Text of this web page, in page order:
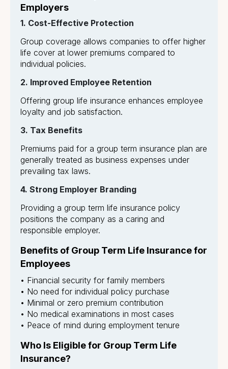
Employers
1. Cost-Effective Protection
Group coverage allows companies to offer higher
life cover at lower premiums compared to
individual policies.
2. Improved Employee Retention
Offering group life insurance enhances employee
loyalty and job satisfaction.
3. Tax Benefits
Premiums paid for a group term insurance plan are
generally treated as business expenses under
prevailing tax laws.
4. Strong Employer Branding
Providing a group term life insurance policy
positions the company as a caring and
responsible employer.
Benefits of Group Term Life Insurance for
Employees
• Financial security for family members
• No need for individual policy purchase
• Minimal or zero premium contribution
• No medical examinations in most cases
• Peace of mind during employment tenure
Who Is Eligible for Group Term Life
Insurance?